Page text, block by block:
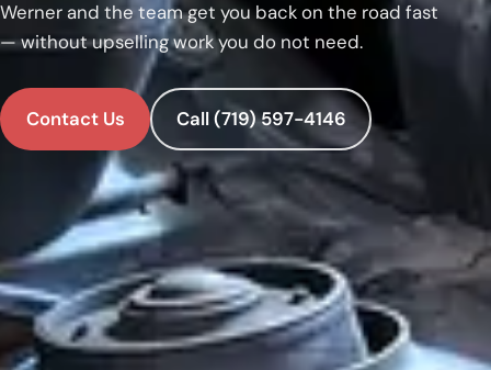
Werner and the team get you back on the road fast
— without upselling work you do not need.
Contact Us Call (719) 597-4146